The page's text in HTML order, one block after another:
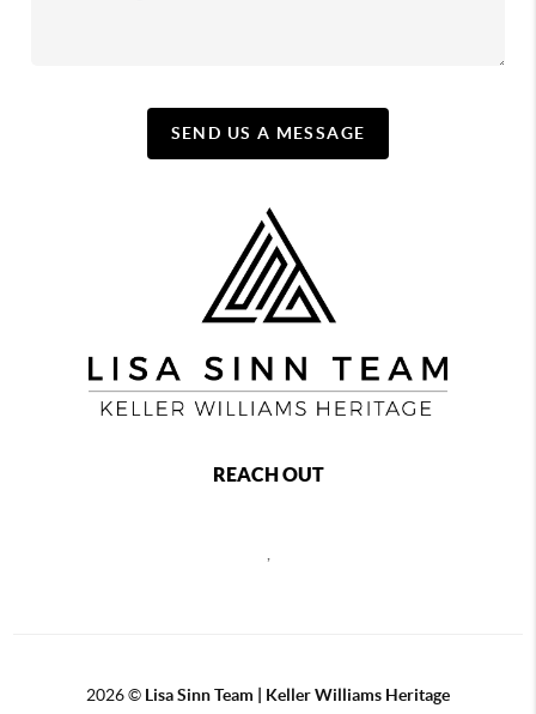
SEND US A MESSAGE
REACH OUT
,
2026© Lisa Sinn Team | Keller Williams Heritage